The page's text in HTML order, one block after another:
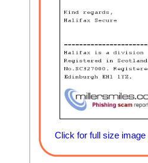
Click for full size image